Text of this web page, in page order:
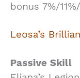
bonus 7%/
Leosa’s
Passive Skill